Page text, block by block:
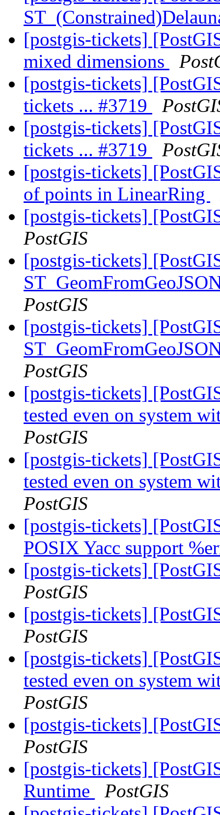
[postgis-tickets]
mixed dimensions
[postgis-tickets]
tickets ... #3719
[postgis-tickets]
tickets ... #3719
[postgis-tickets]
of points in LinearRing
[postgis-tickets]
PostGIS
[postgis-tickets]
PostGIS
[postgis-tickets]
PostGIS
[postgis-tickets]
tested even on system
PostGIS
[postgis-tickets]
tested even on system
PostGIS
[postgis-tickets]
POSIX Yacc support
[postgis-tickets]
PostGIS
[postgis-tickets]
PostGIS
[postgis-tickets]
tested even on system
PostGIS
[postgis-tickets]
PostGIS
[postgis-tickets]
Runtime
PostGIS